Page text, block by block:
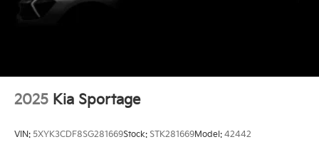
2025 Kia Sportage
VIN: 5XYK3CDF8SG281669Stock: STK281669Model: 42442